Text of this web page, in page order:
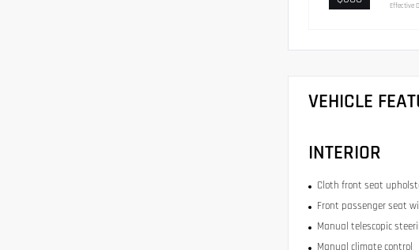
Effective
VEHICLE
INTERIOR
Cloth front seat
Front passenger seat
Manual telescopic
Manual climate control